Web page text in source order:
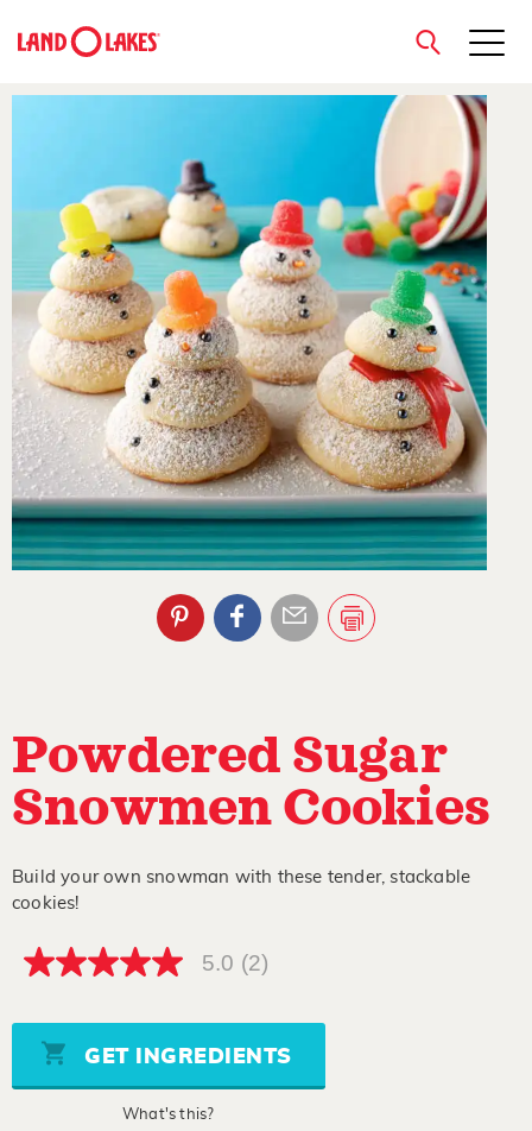
Search
close
Powdered Sugar
Snowmen Cookies
Build your own snowman with these tender, stackable
cookies!
5.0
5
stars,
average
rating
5.0 (2)
GET INGREDIENTS
What's this?